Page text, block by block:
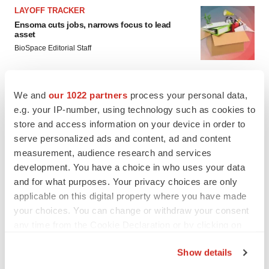
We and our 1022 partners process your personal data,
e.g. your IP-number, using technology such as cookies to
store and access information on your device in order to
serve personalized ads and content, ad and content
measurement, audience research and services
development. You have a choice in who uses your data
and for what purposes. Your privacy choices are only
applicable on this digital property where you have made
your choices. You can change or withdraw your consent
Show details
LAYOFF TRACKER
Ensoma cuts jobs, narrows focus to lead
asset
BioSpace Editorial Staff
Replimune to ride wave of physician support
to launch advanced melanoma therapy
Annalee Armstrong
JOB TRENDS
2026 Q2 Job Market Report: Job postings
keep rising as fewer companies cut